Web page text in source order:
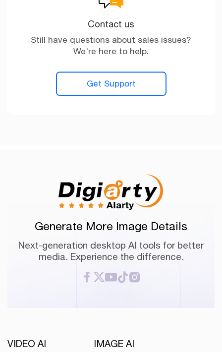
Contact us
Still have questions about sales issues?
We're here to help.
Get Support
Generate More Image Details
Next-generation desktop AI tools for better
media. Experience the difference.
VIDEO AI IMAGE AI